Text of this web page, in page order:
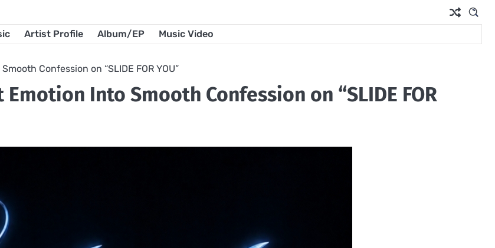
Artist Profile Album/EP Music Video
Confession on “SLIDE FOR YOU”
Into Smooth Confession on “SLIDE FOR